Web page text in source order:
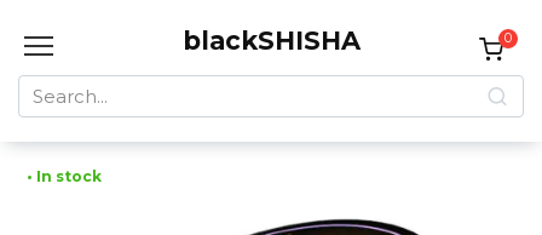
blackSHISHA
Search
for:
0
• In stock